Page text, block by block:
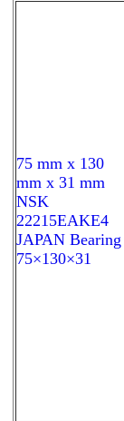
75 mm x 130
mm x 31 mm
NSK
22215EAKE4
JAPAN Bearing
75×130×31